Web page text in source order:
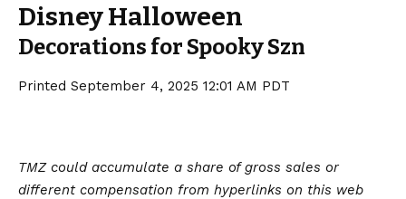
Disney Halloween
Decorations for Spooky Szn
Printed September 4, 2025 12:01 AM PDT
TMZ could accumulate a share of gross sales or
different compensation from hyperlinks on this web